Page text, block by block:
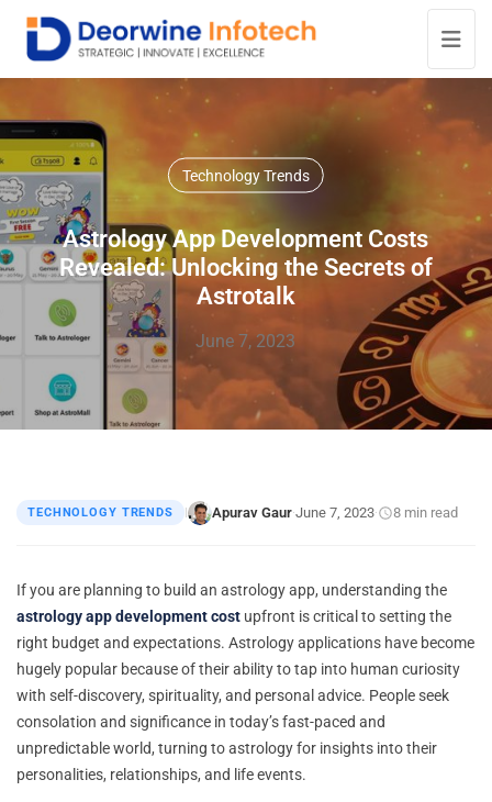
Technology Trends
Astrology App Development Costs
Revealed: Unlocking the Secrets of
Astrotalk
June 7, 2023
TECHNOLOGY TRENDS | Apurav Gaur·June 7, 2023· 8 min read
If you are planning to build an astrology app, understanding the
astrology app development cost upfront is critical to setting the
right budget and expectations. Astrology applications have become
hugely popular because of their ability to tap into human curiosity
with self-discovery, spirituality, and personal advice. People seek
consolation and significance in today’s fast-paced and
unpredictable world, turning to astrology for insights into their
personalities, relationships, and life events.